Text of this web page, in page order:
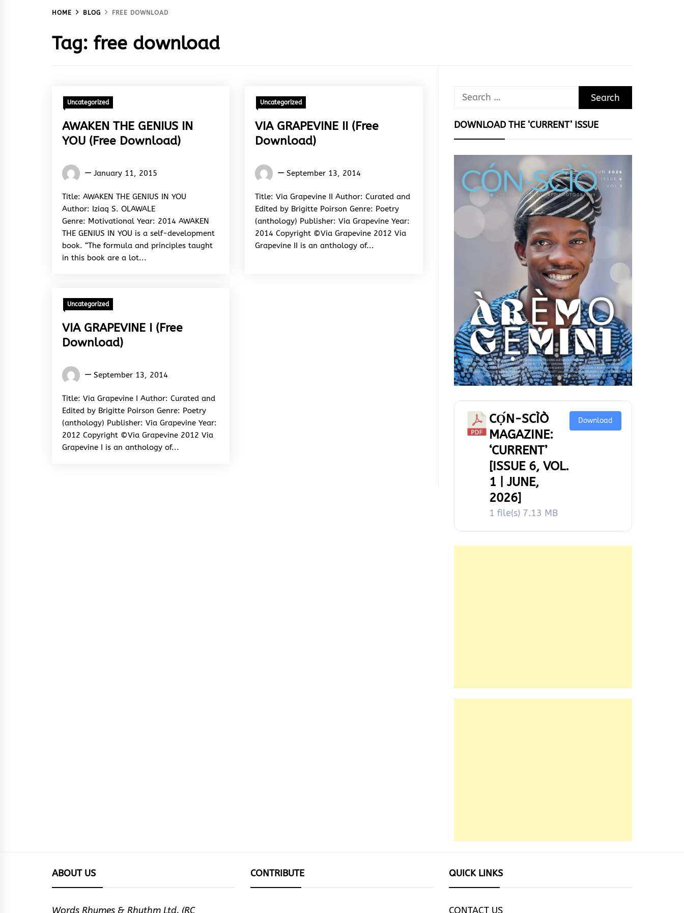
HOME BLOG FREE DOWNLOAD
Tag: free download
Uncategorized
AWAKEN THE GENIUS IN
YOU (Free Download)
Words
&
Rhythm
January 11, 2015
Title: AWAKEN THE GENIUS IN YOU
Author: Iziaq S. OLAWALE
Genre: Motivational Year: 2014 AWAKEN
THE GENIUS IN YOU is a self-development
book. “The formula and principles taught
in this book are a lot...
Uncategorized
VIA GRAPEVINE II (Free
Download)
Words
&
Rhythm
September 13, 2014
Title: Via Grapevine II Author: Curated and
Edited by Brigitte Poirson Genre: Poetry
(anthology) Publisher: Via Grapevine Year:
2014 Copyright ©Via Grapevine 2012 Via
Grapevine II is an anthology of...
Uncategorized
VIA GRAPEVINE I (Free
Download)
Words
&
Rhythm
September 13, 2014
Title: Via Grapevine I Author: Curated and
Edited by Brigitte Poirson Genre: Poetry
(anthology) Publisher: Via Grapevine Year:
2012 Copyright ©Via Grapevine 2012 Via
Grapevine I is an anthology of...
Search
DOWNLOAD THE ‘CURRENT’ ISSUE
CỌ́N-SCÌÒ
MAGAZINE:
‘CURRENT’
[ISSUE 6, VOL.
1 | JUNE,
2026]
1 file(s) 7.13 MB
Download
ABOUT US
Words Rhymes & Rhythm Ltd. (RC
CONTRIBUTE QUICK LINKS
CONTACT US